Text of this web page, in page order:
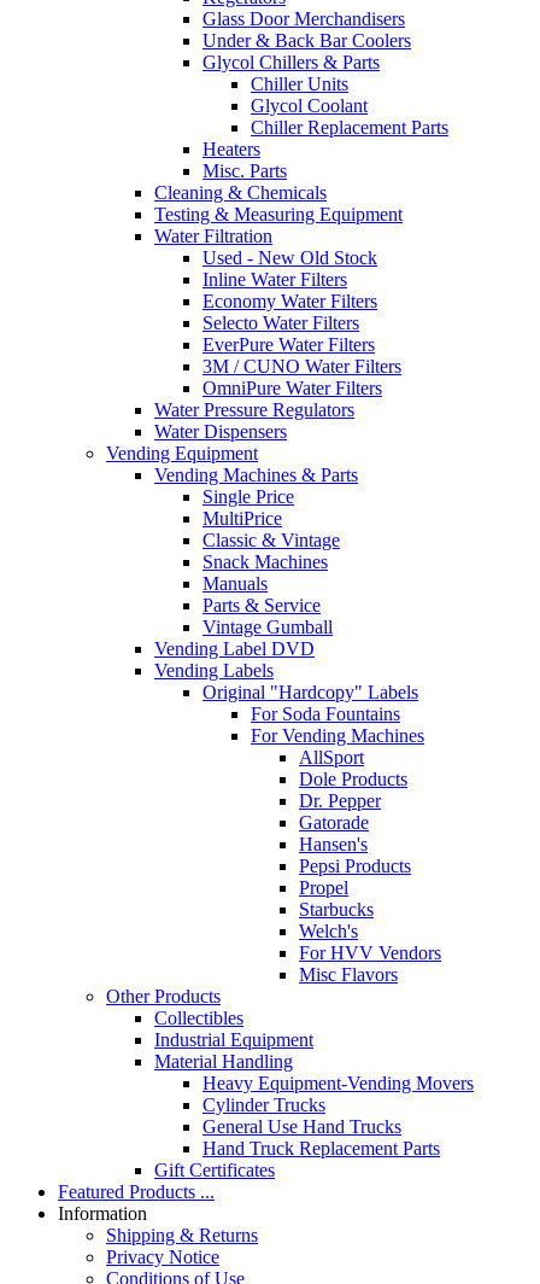
Glass Door Merchandisers
Under & Back Bar Coolers
Glycol Chillers & Parts
Chiller Units
Glycol Coolant
Chiller Replacement Parts
Heaters
Misc. Parts
Cleaning & Chemicals
Testing & Measuring Equipment
Water Filtration
Used - New Old Stock
Inline Water Filters
Economy Water Filters
Selecto Water Filters
EverPure Water Filters
3M / CUNO Water Filters
OmniPure Water Filters
Water Pressure Regulators
Water Dispensers
Vending Equipment
Vending Machines & Parts
Single Price
MultiPrice
Classic & Vintage
Snack Machines
Manuals
Parts & Service
Vintage Gumball
Vending Label DVD
Vending Labels
Original "Hardcopy" Labels
For Soda Fountains
For Vending Machines
AllSport
Dole Products
Dr. Pepper
Gatorade
Hansen's
Pepsi Products
Propel
Starbucks
Welch's
For HVV Vendors
Misc Flavors
Other Products
Collectibles
Industrial Equipment
Material Handling
Heavy Equipment-Vending Movers
Cylinder Trucks
General Use Hand Trucks
Hand Truck Replacement Parts
Gift Certificates
Featured Products ...
Information
Shipping & Returns
Privacy Notice
Conditions of Use